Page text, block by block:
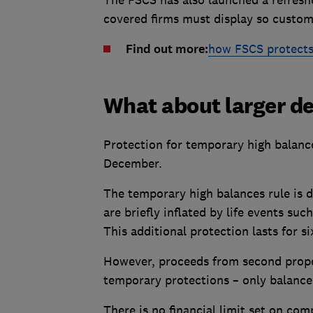
covered firms must display so
Find out more:how FSCS
What about larger
Protection for temporary high
December.
The temporary high balances rule is
are briefly inflated by life events
This additional protection lasts for
However, proceeds from second
temporary protections – only